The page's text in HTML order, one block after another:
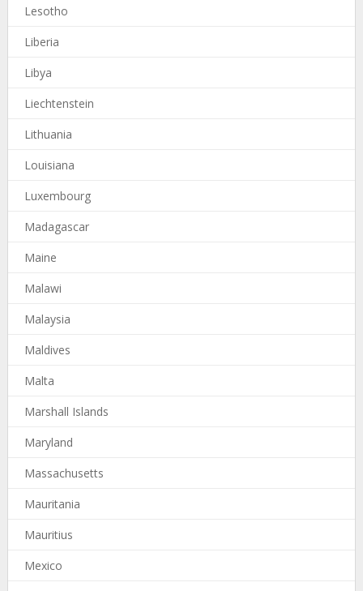
Lesotho
Liberia
Libya
Liechtenstein
Lithuania
Louisiana
Luxembourg
Madagascar
Maine
Malawi
Malaysia
Maldives
Malta
Marshall Islands
Maryland
Massachusetts
Mauritania
Mauritius
Mexico